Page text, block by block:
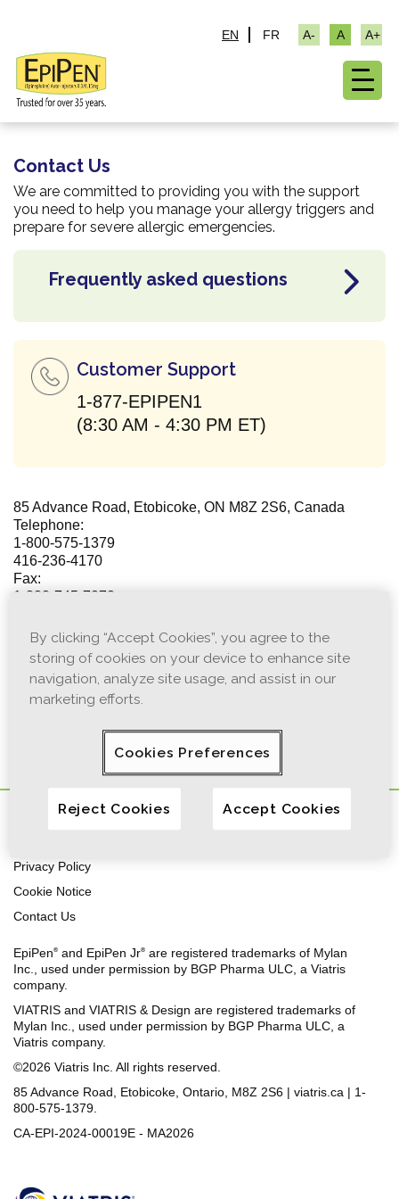
EN FR
Contact Us
We are committed to providing you with the support
you need to help you manage your allergy triggers and
prepare for severe allergic emergencies.
Frequentlyasked questions
Customer Support
1-877-EPIPEN1
(8:30 AM - 4:30 PM ET)
85 Advance Road, Etobicoke, ON M8Z 2S6, Canada
Telephone:
1-800-575-1379
416-236-4170
Fax:
1-888-745-7373
For media inquiries, please contact Viatris Media
Relations
Communications@viatris.com
This page is not intended for emergency purposes. If the
go to the nearest Emergency Room.
Safety Information
Privacy Policy
Cookie Notice
Contact Us
EpiPen® and EpiPen Jr® are registered trademarks of Mylan
Inc., used under permission by BGP Pharma ULC, a Viatris
company.
VIATRIS and VIATRIS & Design are registered trademarks of
Mylan Inc., used under permission by BGP Pharma ULC, a
Viatris company.
©2026 Viatris Inc. All rights reserved.
85 Advance Road, Etobicoke, Ontario, M8Z 2S6 | viatris.ca | 1-
800-575-1379.
CA-EPI-2024-00019E - MA2026
By clicking “Accept Cookies”, you agree to the
storing of cookies on your device to enhance site
navigation, analyze site usage, and assist in our
marketing efforts.
Cookies Preferences
Reject Cookies Accept Cookies